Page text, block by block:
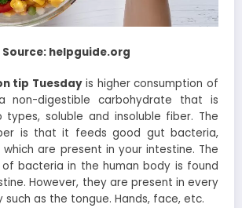
Source: helpguide.org
tip Tuesdayis higher consumption of
non-digestible carbohydrate that is
soluble and insoluble fiber. The
is that it feeds good gut bacteria,
are present in your intestine. The
bacteria in the human body is found
However, they are present in every
as the tongue. Hands, face, etc.